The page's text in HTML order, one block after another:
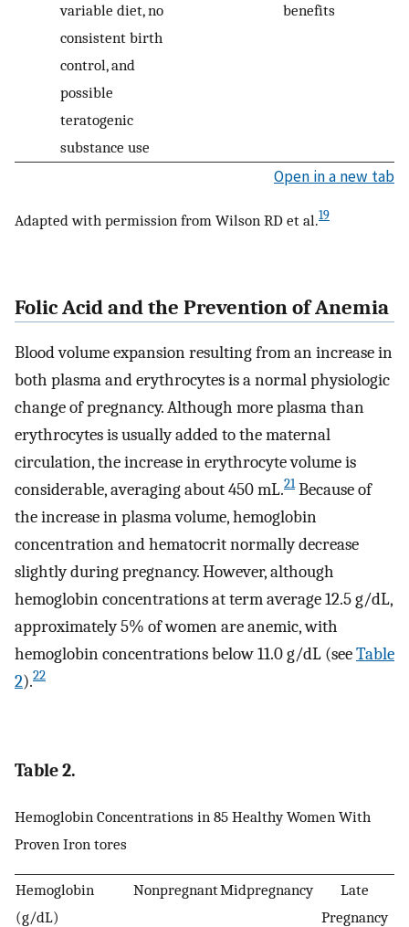
variable diet, no
consistent birth
control, and
possible
teratogenic
substance use
benefits
Open in a new tab
Adapted with permission from Wilson RD et al.19
Folic Acid and the Prevention of Anemia
Blood volume expansion resulting from an increase in
both plasma and erythrocytes is a normal physiologic
change of pregnancy. Although more plasma than
erythrocytes is usually added to the maternal
circulation, the increase in erythrocyte volume is
considerable, averaging about 450 mL.21Because of
the increase in plasma volume, hemoglobin
concentration and hematocrit normally decrease
slightly during pregnancy. However, although
hemoglobin concentrations at term average 12.5 g/dL,
approximately 5% of women are anemic, with
hemoglobin concentrations below 11.0 g/dL (seeTable
2).22
Table 2.
Hemoglobin Concentrations in 85 Healthy Women With
Proven Iron tores
Hemoglobin
(g/dL)
NonpregnantMidpregnancy
Late
Pregnancy